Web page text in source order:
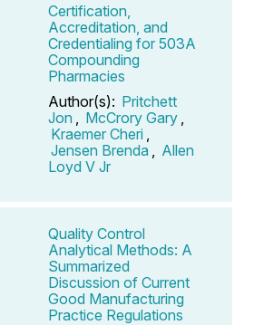
Certification,
Accreditation, and
Credentialing for 503A
Compounding
Pharmacies
Author(s): Pritchett
Jon
McCrory Gary
Kraemer Cheri
Jensen Brenda
Allen
Loyd V Jr
Quality Control
Analytical Methods: A
Summarized
Discussion of Current
Good Manufacturing
Practice Regulations